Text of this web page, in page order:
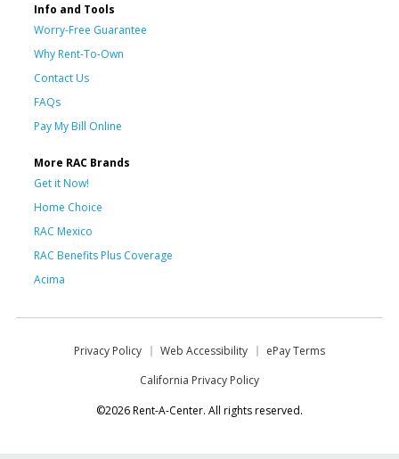
Info and Tools
Worry-Free Guarantee
Why Rent-To-Own
Contact Us
FAQs
Pay My Bill Online
More RAC Brands
Get it Now!
Home Choice
RAC Mexico
RAC Benefits Plus Coverage
Acima
Privacy Policy Web Accessibility
ePay Terms
California Privacy Policy
©2026 Rent-A-Center. All rights reserved.